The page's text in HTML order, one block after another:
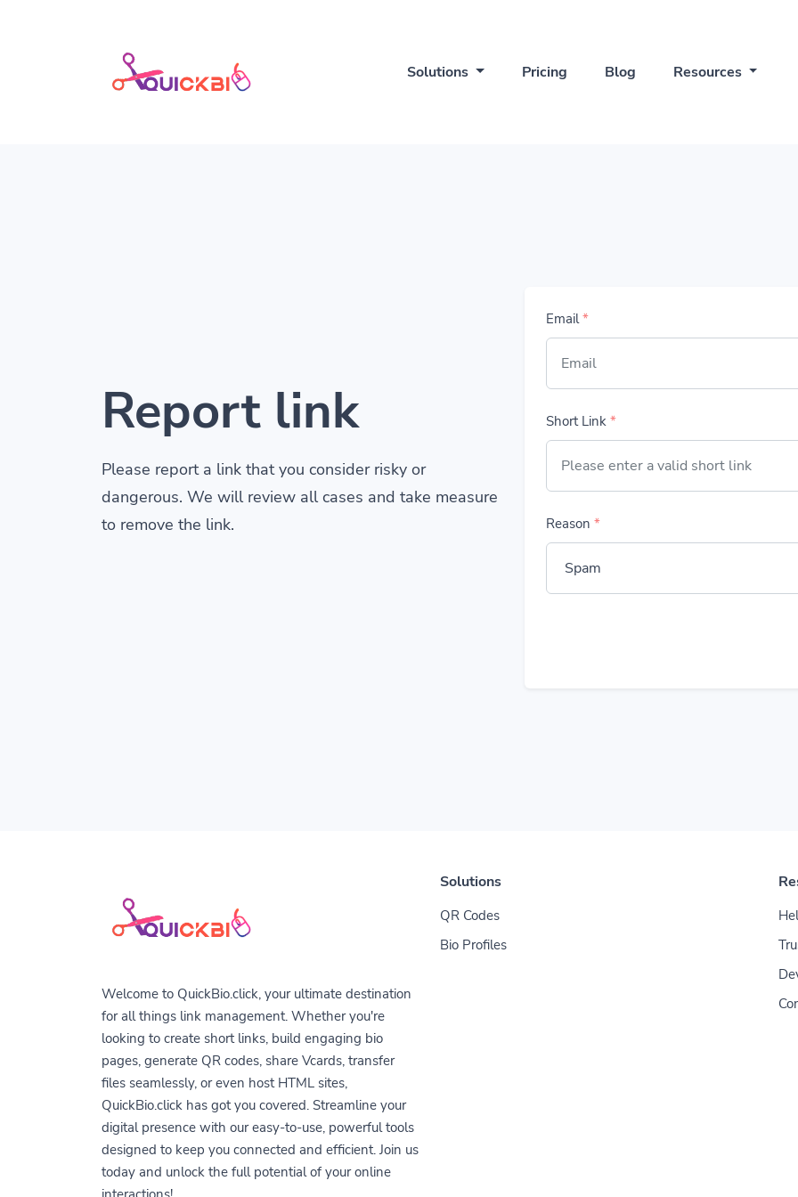
Solutions Pricing Blog Resources
Report link
Please report a link that you consider risky or
dangerous. We will review all cases and take measure
to remove the link.
Email*
Short Link *
Reason *
Welcome to QuickBio.click, your ultimate destination
for all things link management. Whether you're
looking to create short links, build engaging bio
pages, generate QR codes, share Vcards, transfer
files seamlessly, or even host HTML sites,
QuickBio.click has got you covered. Streamline your
digital presence with our easy-to-use, powerful tools
designed to keep you connected and efficient. Join us
today and unlock the full potential of your online
Solutions
QR Codes
Bio Profiles